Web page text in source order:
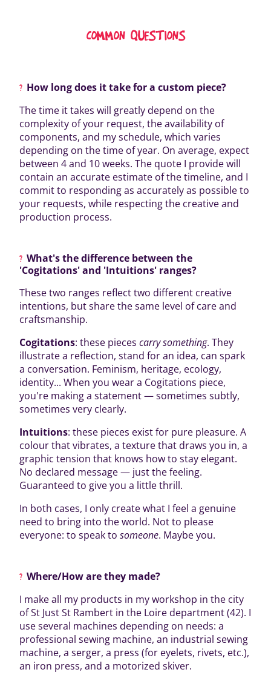
COMMON QUESTIONS
How long does it take for a custom piece?
The time it takes will greatly depend on the
complexity of your request, the availability of
components, and my schedule, which varies
depending on the time of year. On average, expect
between 4 and 10 weeks. The quote I provide will
contain an accurate estimate of the timeline, and I
commit to responding as accurately as possible to
your requests, while respecting the creative and
production process.
What's the difference between the
'Cogitations' and 'Intuitions' ranges?
These two ranges reflect two different creative
intentions, but share the same level of care and
craftsmanship.
Cogitations: these pieces carry something. They
illustrate a reflection, stand for an idea, can spark
a conversation. Feminism, heritage, ecology,
identity... When you wear a Cogitations piece,
you're making a statement — sometimes subtly,
sometimes very clearly.
Intuitions: these pieces exist for pure pleasure. A
colour that vibrates, a texture that draws you in, a
graphic tension that knows how to stay elegant.
No declared message — just the feeling.
Guaranteed to give you a little thrill.
In both cases, I only create what I feel a genuine
need to bring into the world. Not to please
everyone: to speak to someone. Maybe you.
Where/How are they made?
I make all my products in my workshop in the city
of St Just St Rambert in the Loire department (42). I
use several machines depending on needs: a
professional sewing machine, an industrial sewing
machine, a serger, a press (for eyelets, rivets, etc.),
an iron press, and a motorized skiver.